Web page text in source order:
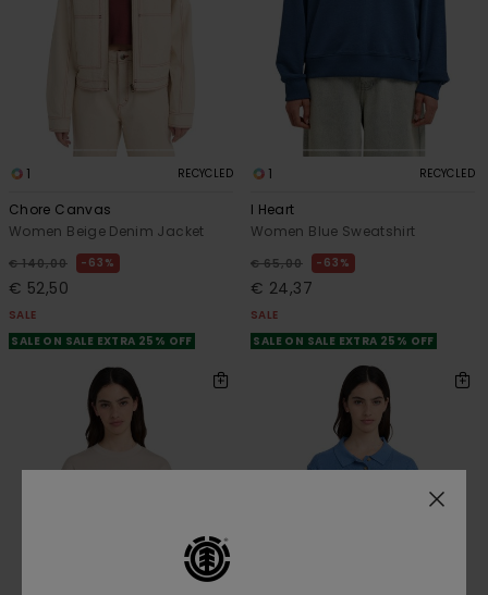
1 RECYCLED
Chore Canvas
Women Beige Denim Jacket
€ 140,00 63%
€ 52,50
SALE
SALE ON SALE EXTRA 25% OFF
1 RECYCLED
I Heart
Women Blue Sweatshirt
€ 65,00 63%
€ 24,37
SALE
SALE ON SALE EXTRA 25% OFF